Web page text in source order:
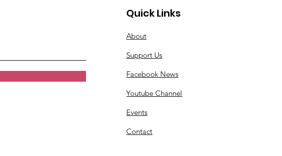
Quick Links
About
Support Us
Facebook News
Youtube Channel
Events
Contact